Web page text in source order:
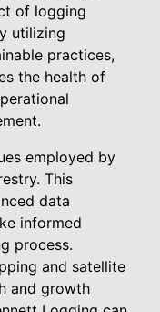
of logging
utilizing
practices,
the health of
employed by
This
data
informed
process.
and satellite
and growth